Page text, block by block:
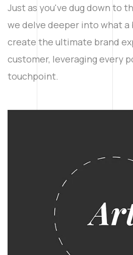
Just as you've dug down to
we delve deeper into what a
create the ultimate brand
customer, leveraging every
touchpoint.